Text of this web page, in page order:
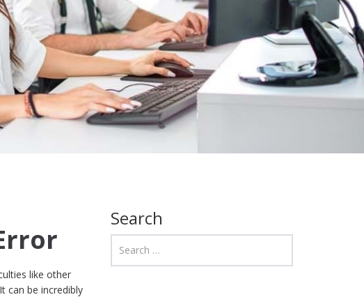
like other
can be incredibly
Search